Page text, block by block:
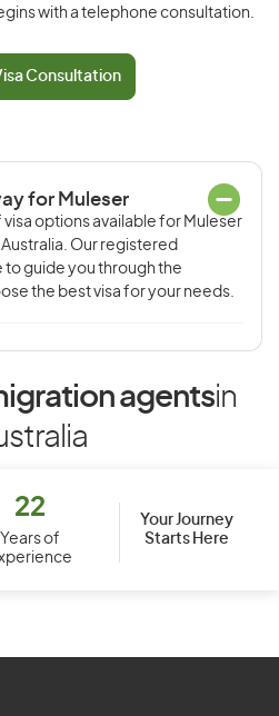
with a telephone consultation.
Consultation
for Muleser
options available for Muleser
Our registered
to guide you through the
the best visa for your needs.
agentsin
22
Years of
Your Journey
Starts Here